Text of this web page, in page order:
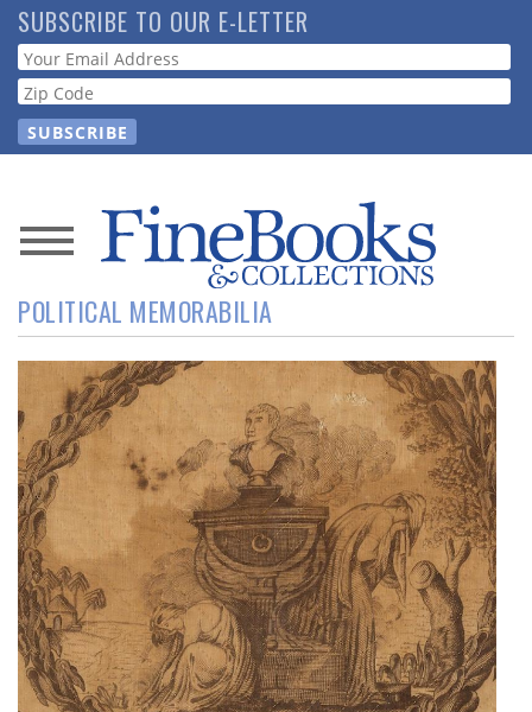
Skip
to
main
content
SUBSCRIBE TO OUR E-LETTER
Webform
News
Magazine
Store
Resource
Guide
Subscribe
Calendar
Contact
Us
POLITICAL MEMORABILIA